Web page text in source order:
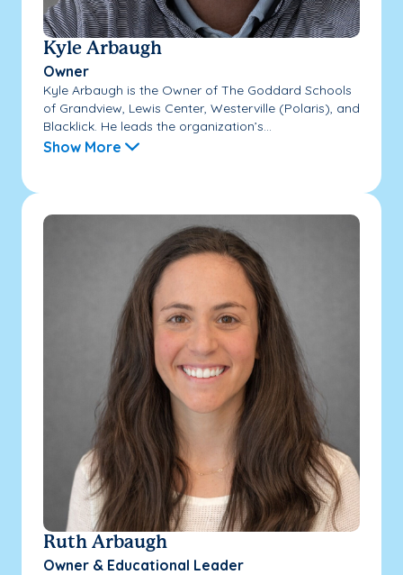
Kyle Arbaugh
Owner
Kyle Arbaugh is the Owner of The Goddard Schools
of Grandview, Lewis Center, Westerville (Polaris), and
Blacklick. He leads the organization’s...
Show More
Ruth Arbaugh
Owner & Educational Leader